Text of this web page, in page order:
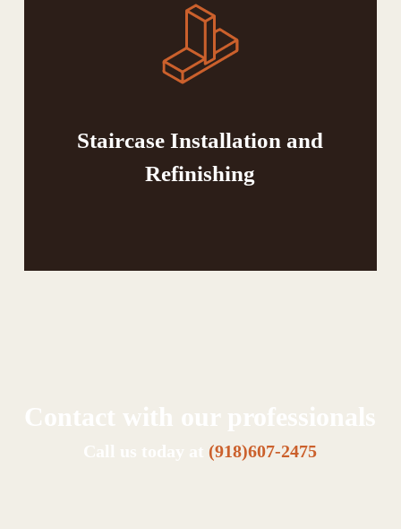
Staircase Installation and
Refinishing
Contact with our professionals
Call us today at (918)607-2475